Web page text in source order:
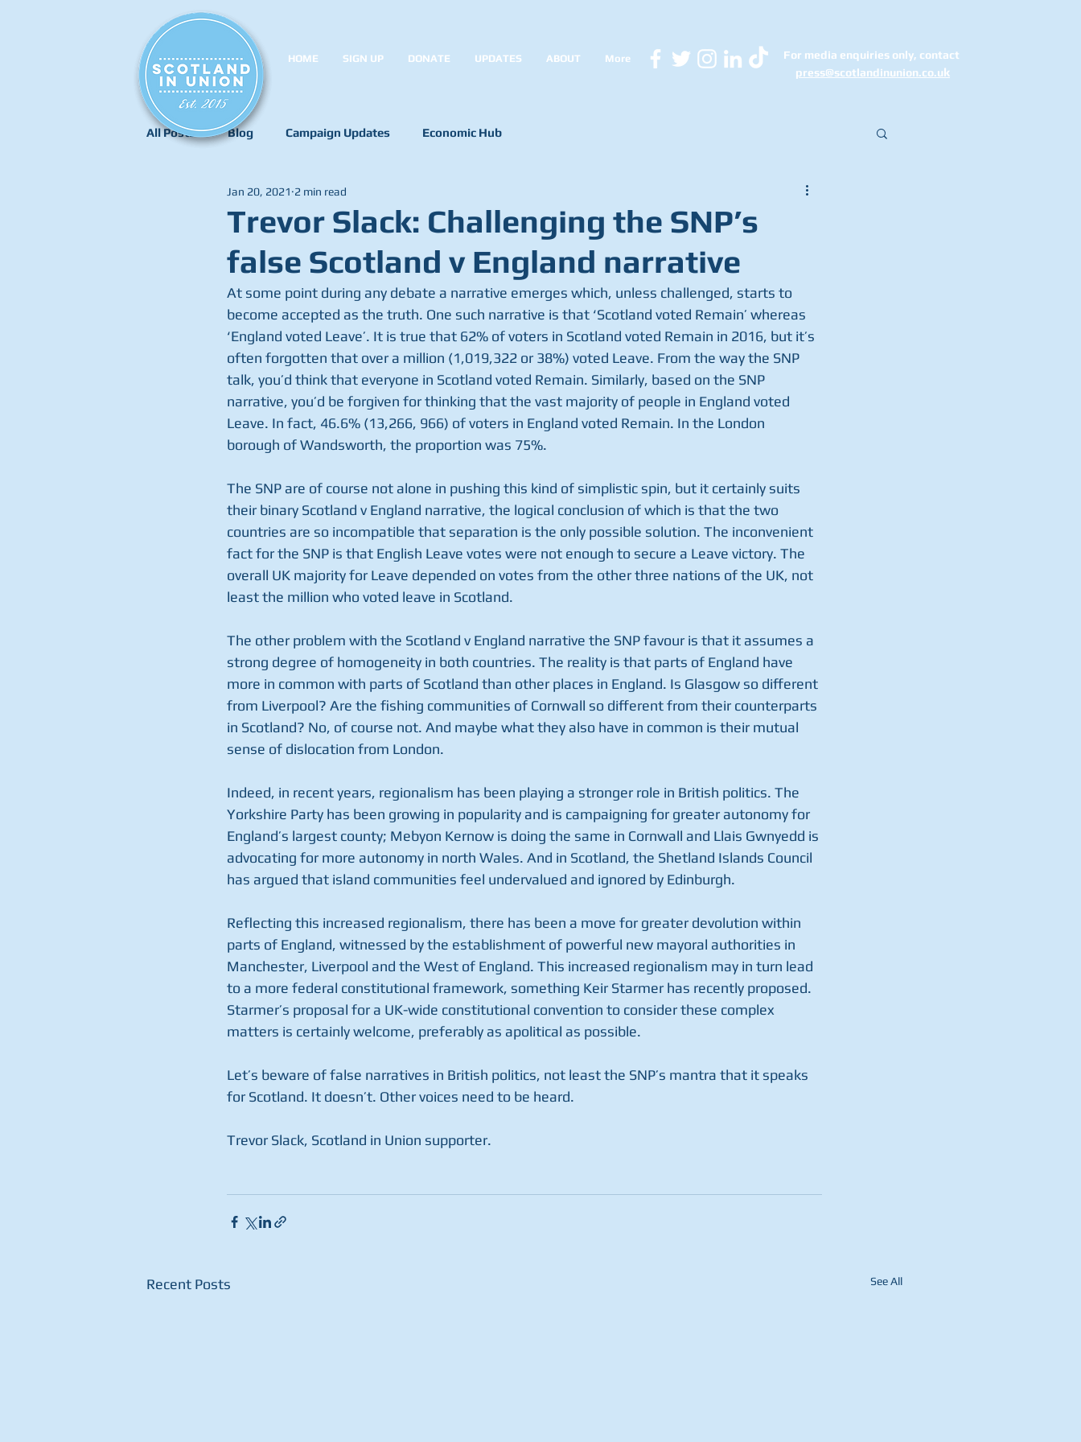
HOME SIGN UP DONATE UPDATES ABOUT More
For media enquiries only, contact
press@scotlandinunion.co.uk
All Posts Blog Campaign Updates Economic Hub
Trevor Slack: Challenging the SNP’s
false Scotland v England narrative
Jan 20, 2021 2 min read
At some point during any debate a narrative emerges which, unless challenged, starts to
become accepted as the truth. One such narrative is that ‘Scotland voted Remain’ whereas
‘England voted Leave’. It is true that 62% of voters in Scotland voted Remain in 2016, but it’s
often forgotten that over a million (1,019,322 or 38%) voted Leave. From the way the SNP
talk, you’d think that everyone in Scotland voted Remain. Similarly, based on the SNP
narrative, you’d be forgiven for thinking that the vast majority of people in England voted
Leave. In fact, 46.6% (13,266, 966) of voters in England voted Remain. In the London
borough of Wandsworth, the proportion was 75%.
The SNP are of course not alone in pushing this kind of simplistic spin, but it certainly suits
their binary Scotland v England narrative, the logical conclusion of which is that the two
countries are so incompatible that separation is the only possible solution. The inconvenient
fact for the SNP is that English Leave votes were not enough to secure a Leave victory. The
overall UK majority for Leave depended on votes from the other three nations of the UK, not
least the million who voted leave in Scotland.
The other problem with the Scotland v England narrative the SNP favour is that it assumes a
strong degree of homogeneity in both countries. The reality is that parts of England have
more in common with parts of Scotland than other places in England. Is Glasgow so different
from Liverpool? Are the fishing communities of Cornwall so different from their counterparts
in Scotland? No, of course not. And maybe what they also have in common is their mutual
sense of dislocation from London.
Indeed, in recent years, regionalism has been playing a stronger role in British politics. The
Yorkshire Party has been growing in popularity and is campaigning for greater autonomy for
England’s largest county; Mebyon Kernow is doing the same in Cornwall and Llais Gwnyedd is
advocating for more autonomy in north Wales. And in Scotland, the Shetland Islands Council
has argued that island communities feel undervalued and ignored by Edinburgh.
Reflecting this increased regionalism, there has been a move for greater devolution within
parts of England, witnessed by the establishment of powerful new mayoral authorities in
Manchester, Liverpool and the West of England. This increased regionalism may in turn lead
to a more federal constitutional framework, something Keir Starmer has recently proposed.
Starmer’s proposal for a UK-wide constitutional convention to consider these complex
matters is certainly welcome, preferably as apolitical as possible.
Let’s beware of false narratives in British politics, not least the SNP’s mantra that it speaks
for Scotland. It doesn’t. Other voices need to be heard.
Trevor Slack, Scotland in Union supporter.
Recent Posts See All